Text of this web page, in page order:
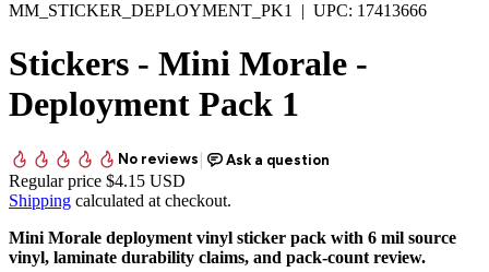
MM_STICKER_DEPLOYMENT_PK1
| UPC: 17413666
Stickers - Mini Morale -
Deployment Pack 1
Regular price $4.15 USD
Shipping calculated at checkout.
Mini Morale deployment vinyl sticker pack with 6 mil source
vinyl, laminate durability claims, and pack-count review.